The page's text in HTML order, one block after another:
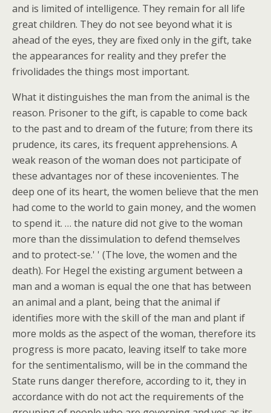
and is limited of intelligence. They remain for all life
great children. They do not see beyond what it is
ahead of the eyes, they are fixed only in the gift, take
the appearances for reality and they prefer the
frivolidades the things most important.
What it distinguishes the man from the animal is the
reason. Prisoner to the gift, is capable to come back
to the past and to dream of the future; from there its
prudence, its cares, its frequent apprehensions. A
weak reason of the woman does not participate of
these advantages nor of these incovenientes. The
deep one of its heart, the women believe that the men
had come to the world to gain money, and the women
to spend it. … the nature did not give to the woman
more than the dissimulation to defend themselves
and to protect-se.' ' (The love, the women and the
death). For Hegel the existing argument between a
man and a woman is equal the one that has between
an animal and a plant, being that the animal if
identifies more with the skill of the man and plant if
more molds as the aspect of the woman, therefore its
progress is more pacato, leaving itself to take more
for the sentimentalismo, will be in the command the
State runs danger therefore, according to it, they in
accordance with do not act the requirements of the